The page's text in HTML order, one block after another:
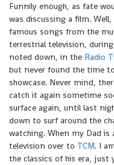
Funnily enough, as fate
was discussing a film.
famous songs from the
terrestrial television,
noted down, in the Radio
but never found the time
showcase. Never mind,
catch it again sometime
surface again, until last
down to surf around the
watching. When my Dad is
television over to TCM. I
the classics of his era,